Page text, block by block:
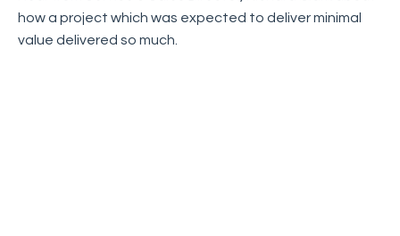
how a project which was expected to deliver minimal
value delivered so much.